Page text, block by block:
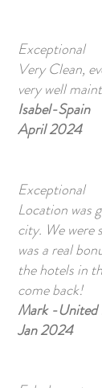
Exceptional
Very Clean,
very well
Isabel-Spain
April 2024
Exceptional
Location was
city. We were
was a real
the hotels in
come back!
Mark -United
Jan 2024